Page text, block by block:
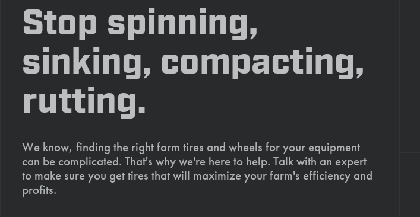
Stop spinning,
sinking, compacting,
rutting.
We know, finding the right farm tires and wheels for your equipment
can be complicated. That's why we're here to help. Talk with an expert
to make sure you get tires that will maximize your farm's efficiency and
profits.